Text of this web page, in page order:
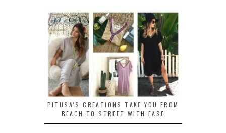
PITUSA’S CREATIONS TAKE YOU FROM
BEACH TO STREET WITH EASE